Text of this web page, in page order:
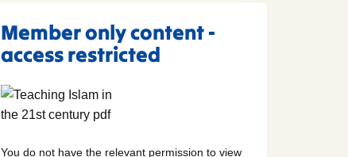
Member only content -
access restricted
You do not have the relevant permission to view